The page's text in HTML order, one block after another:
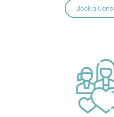
Book a